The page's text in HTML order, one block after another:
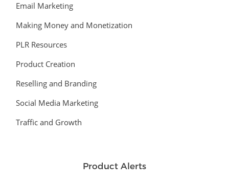
Email Marketing
Making Money and Monetization
PLR Resources
Product Creation
Reselling and Branding
Social Media Marketing
Traffic and Growth
Product Alerts